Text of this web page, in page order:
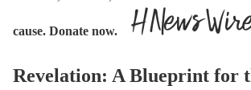
cause. Donate now.
Revelation: A Blueprint for